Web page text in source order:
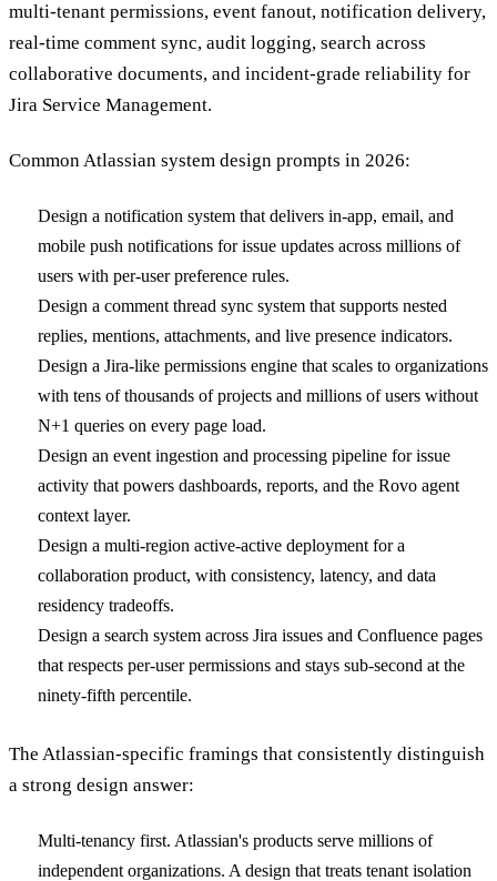
multi-tenant permissions, event fanout, notification delivery,
real-time comment sync, audit logging, search across
collaborative documents, and incident-grade reliability for
Jira Service Management.
Common Atlassian system design prompts in 2026:
Design a notification system that delivers in-app, email, and
mobile push notifications for issue updates across millions of
users with per-user preference rules.
Design a comment thread sync system that supports nested
replies, mentions, attachments, and live presence indicators.
Design a Jira-like permissions engine that scales to organizations
with tens of thousands of projects and millions of users without
N+1 queries on every page load.
Design an event ingestion and processing pipeline for issue
activity that powers dashboards, reports, and the Rovo agent
context layer.
Design a multi-region active-active deployment for a
collaboration product, with consistency, latency, and data
residency tradeoffs.
Design a search system across Jira issues and Confluence pages
that respects per-user permissions and stays sub-second at the
ninety-fifth percentile.
The Atlassian-specific framings that consistently distinguish
a strong design answer:
Multi-tenancy first. Atlassian's products serve millions of
independent organizations. A design that treats tenant isolation